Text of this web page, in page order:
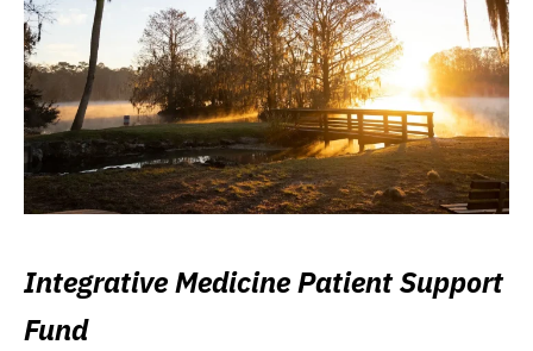
Integrative Medicine Patient Support
Fund